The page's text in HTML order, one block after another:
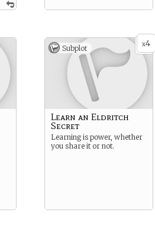
x4
Subplot
Learn an Eldritch
Secret
Learning is power, whether
you share it or not.